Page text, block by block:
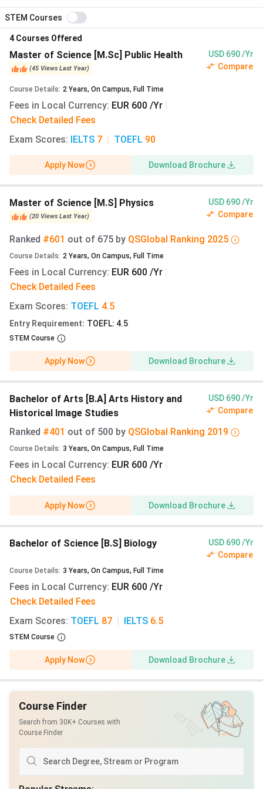
Master’s tuition:
Semesterbeitrag:€333.65 (₹31,864)per semester
Deutschlandstipendium:
for one academic year
Blocked account (visa proof of funds):
€11,904
A complete two-year Master’s programme at
Bielefeld totals approximately
semester fees, living, health insurance, setup, and visa,
Bachelor’s runs to about
₹34.44 Lakhs.
IST).
Planning Cycle
realistic entry for Indian applicants; non-EU
applications close 15 July 2027. This gives 11
months for the uni-assist review, blocked
account funding, and German student visa
processing (6-12 weeks at Indian consulates).
Most Bielefeld master’s programmes admit only
in the winter cycle, so an April 2027 summer
Fee update: The 2026/27 Semesterbeitrag is
(₹63,727)annually. The 2027/28 rate applying to
your October 2027 intake will be announced in
mid-2027, historically rising €3-6 with NRW
ticket adjustments. Tuition remains €0 at all
NRW public universities including Bielefeld.
When to pay:No tuition deposit is charged. The
after enrolment (September for winter start),
€11,904
(₹11.37 Lakhs)blocked account, however, must
be funded and certified before your visa
interview.
applications for 2027/28 open in October 2026
with staggered deadlines through mid-2027.
Inlaks Shivdasani (deadline ~March 2027) and KC
Mahindra Scholarship (deadline ~April 2027)
made after enrolment at Bielefeld.
Read the Bielefeld University Admissions Guide for
Indian Students
STEM Courses
4 Courses Offered
Master of Science [M.Sc] Public Health
(45 Views Last Year)
USD 690 /Yr
Compare
Course Details: 2 Years, On Campus, Full Time
Fees in Local Currency: EUR 600 /Yr
Check Detailed Fees
Exam Scores: IELTS 7 TOEFL 90
Apply Now Download Brochure
Master of Science [M.S] Physics
(20 Views Last Year)
USD 690 /Yr
Compare
Ranked #601 out of 675 by QSGlobal Ranking 2025
Course Details: 2 Years, On Campus, Full Time
Fees in Local Currency: EUR 600 /Yr
Check Detailed Fees
Exam Scores: TOEFL 4.5
Entry Requirement: TOEFL: 4.5
STEM Course
Apply Now Download Brochure
Bachelor of Arts [B.A] Arts History and
Historical Image Studies
USD 690 /Yr
Compare
Ranked #401 out of 500 by QSGlobal Ranking 2019
Course Details: 3 Years, On Campus, Full Time
Fees in Local Currency: EUR 600 /Yr
Check Detailed Fees
Apply Now Download Brochure
Bachelor of Science [B.S] Biology
USD 690 /Yr
Compare
Course Details: 3 Years, On Campus, Full Time
Fees in Local Currency: EUR 600 /Yr
Check Detailed Fees
Exam Scores: TOEFL 87 IELTS 6.5
STEM Course
Apply Now Download Brochure
Course Finder
Search from 30K+ Courses with
Course Finder